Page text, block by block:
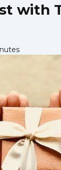
with